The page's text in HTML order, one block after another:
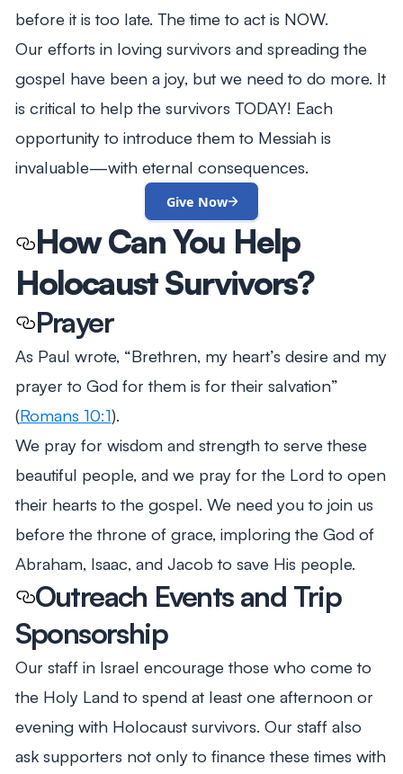
before it is too late. The time to act is NOW.
Our efforts in loving survivors and spreading the
gospel have been a joy, but we need to do more. It
is critical to help the survivors TODAY! Each
opportunity to introduce them to Messiah is
invaluable—with eternal consequences.
Give Now
How Can You Help
Holocaust Survivors?
Prayer
As Paul wrote, “Brethren, my heart’s desire and my
prayer to God for them is for their salvation”
(Romans 10:1).
We pray for wisdom and strength to serve these
beautiful people, and we pray for the Lord to open
their hearts to the gospel. We need you to join us
before the throne of grace, imploring the God of
Abraham, Isaac, and Jacob to save His people.
Outreach Events and Trip
Sponsorship
Our staff in Israel encourage those who come to
the Holy Land to spend at least one afternoon or
evening with Holocaust survivors. Our staff also
ask supporters not only to finance these times with